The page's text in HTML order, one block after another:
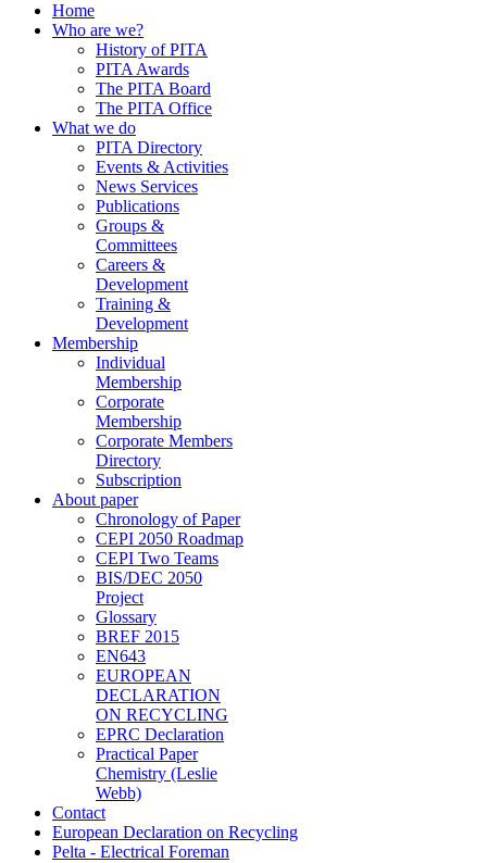
Home
Who are we?
History of PITA
PITA Awards
The PITA Board
The PITA Office
What we do
PITA Directory
Events & Activities
News Services
Publications
Groups &
Committees
Careers &
Development
Training &
Development
Membership
Individual
Membership
Corporate
Membership
Corporate Members
Directory
Subscription
About paper
Chronology of Paper
CEPI 2050 Roadmap
CEPI Two Teams
BIS/DEC 2050
Project
Glossary
BREF 2015
EN643
EUROPEAN
DECLARATION
ON RECYCLING
EPRC Declaration
Practical Paper
Chemistry (Leslie
Webb)
Contact
European Declaration on Recycling
Pelta - Electrical Foreman